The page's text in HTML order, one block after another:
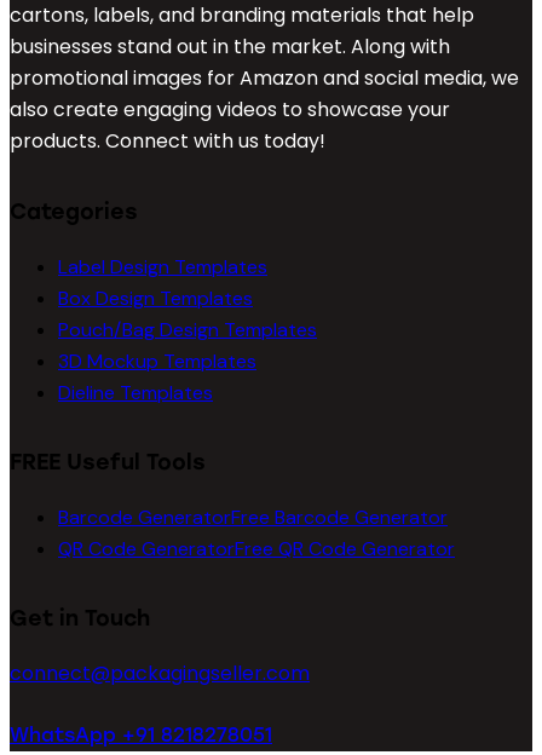
cartons, labels, and branding materials that help
businesses stand out in the market. Along with
promotional images for Amazon and social media, we
also create engaging videos to showcase your
products. Connect with us today!
Categories
Label Design Templates
Box Design Templates
Pouch/Bag Design Templates
3D Mockup Templates
Dieline Templates
FREE Useful Tools
Barcode GeneratorFree Barcode Generator
QR Code GeneratorFree QR Code Generator
Get in Touch
connect@packagingseller.com
WhatsApp +91 8218278051